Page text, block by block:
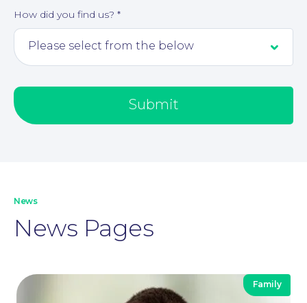
How did you find us? *
Submit
News
News Pages
Family